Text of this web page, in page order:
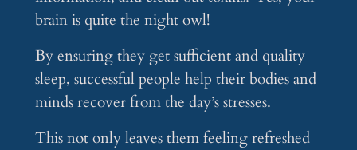
brain is quite the night owl!
By ensuring they get sufficient and quality
sleep, successful people help their bodies and
minds recover from the day’s stresses.
This not only leaves them feeling refreshed